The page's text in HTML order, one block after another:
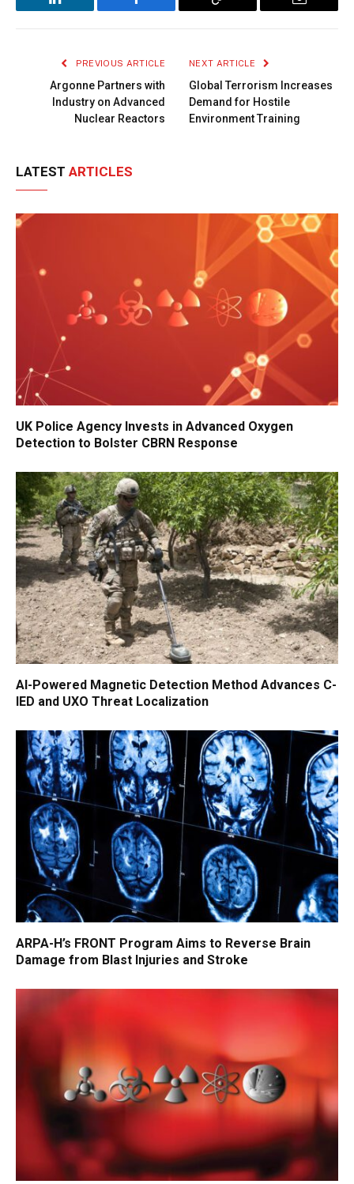
LinkedIn Facebook
Copy
Email
PREVIOUS ARTICLE
Argonne Partners with
Industry on Advanced
Nuclear Reactors
NEXT ARTICLE
Global Terrorism Increases
Demand for Hostile
Environment Training
LATEST ARTICLES
UK Police Agency Invests in Advanced Oxygen
Detection to Bolster CBRN Response
AI-Powered Magnetic Detection Method Advances C-
IED and UXO Threat Localization
ARPA-H’s FRONT Program Aims to Reverse Brain
Damage from Blast Injuries and Stroke